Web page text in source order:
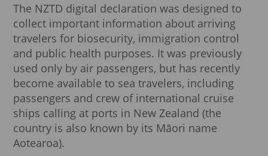
More detailed
The NZTD digital declaration was designed to
collect important information about arriving
travelers for biosecurity, immigration control
and public health purposes. It was previously
used only by air passengers, but has recently
become available to sea travelers, including
passengers and crew of international cruise
ships calling at ports in New Zealand (the
country is also known by its Māori name
Aotearoa).